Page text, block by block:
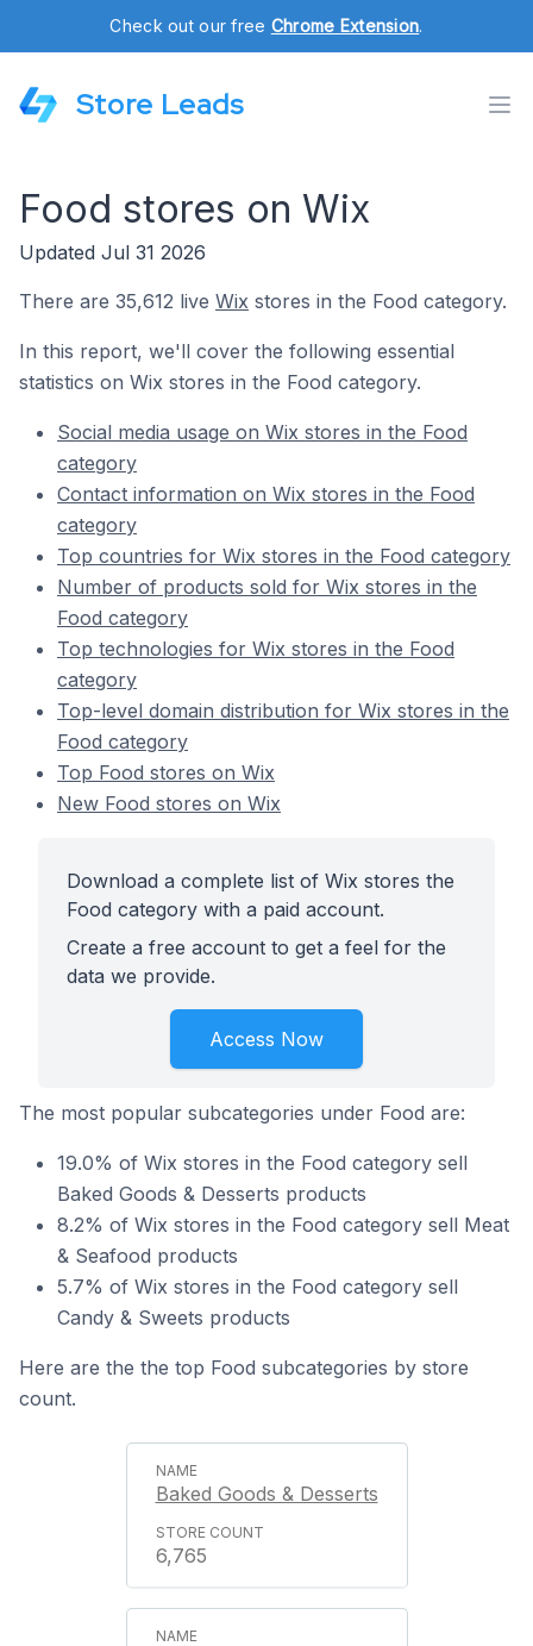
Check out our free Chrome Extension.
Store Leads
Food stores on Wix
Updated Jul 31 2026
There are 35,612 live Wix stores in the Food category.
In this report, we'll cover the following essential
statistics on Wix stores in the Food category.
Social media usage on Wix stores in the Food
category
Contact information on Wix stores in the Food
category
Top countries for Wix stores in the Food category
Number of products sold for Wix stores in the
Food category
Top technologies for Wix stores in the Food
category
Top-level domain distribution for Wix stores in the
Food category
Top Food stores on Wix
New Food stores on Wix
Download a complete list of Wix stores the
Food category with a paid account.
Create a free account to get a feel for the
data we provide.
Access Now
The most popular subcategories under Food are:
19.0% of Wix stores in the Food category sell
Baked Goods & Desserts products
8.2% of Wix stores in the Food category sell Meat
& Seafood products
5.7% of Wix stores in the Food category sell
Candy & Sweets products
Here are the the top Food subcategories by store
count.
Baked Goods & Desserts
6,765